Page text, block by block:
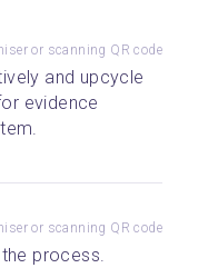
or scanning QR code
and upcycle
evidence
or scanning QR code
process.